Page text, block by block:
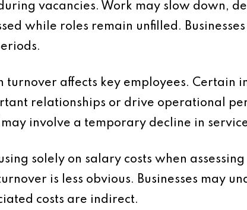
vacancies. Work may slow down,
while roles remain unfilled.
turnover affects key employees. Certain
relationships or drive operational
involve a temporary decline in
solely on salary costs when
is less obvious. Businesses may
costs are indirect.